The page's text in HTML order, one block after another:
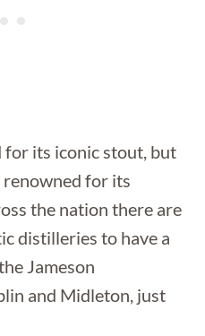
for its iconic stout, but
renowned for its
the nation there are
distilleries to have a
Jameson
and Midleton, just